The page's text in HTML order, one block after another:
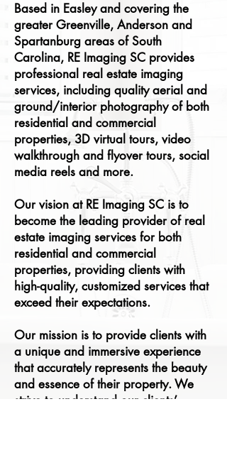
Based in Easley and covering the
greater Greenville, Anderson and
Spartanburg areas of South
Carolina, RE Imaging SC provides
professional real estate imaging
services, including quality aerial and
ground/interior photography of both
residential and commercial
properties, 3D virtual tours, video
walkthrough and flyover tours, social
media reels and more.
Our vision at RE Imaging SC is to
become the leading provider of real
estate imaging services for both
residential and commercial
properties, providing clients with
high-quality, customized services that
exceed their expectations.
Our mission is to provide clients with
a unique and immersive experience
that accurately represents the beauty
and essence of their property. We
strive to understand our clients’